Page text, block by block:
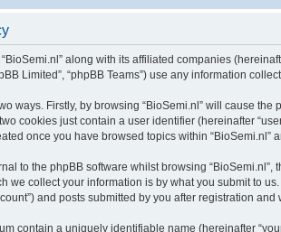
along with its affiliated companies
Limited”, “phpBB Teams”) use any information
ways. Firstly, by browsing “BioSemi.nl” will cause
cookies just contain a user identifier (hereinafter
once you have browsed topics within
to the phpBB software whilst browsing
we collect your information is by what you submit to
and posts submitted by you after registration and
contain a uniquely identifiable name (hereinafter